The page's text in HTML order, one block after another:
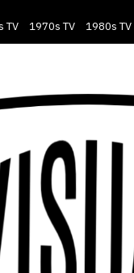
TV 1970s TV 1980s TV